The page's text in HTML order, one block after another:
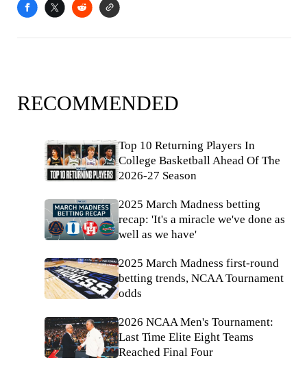
RECOMMENDED
Top 10 Returning Players In
College Basketball Ahead Of The
2026-27 Season
2025 March Madness betting
recap: 'It's a miracle we've done as
well as we have'
2025 March Madness first-round
betting trends, NCAA Tournament
odds
2026 NCAA Men's Tournament:
Last Time Elite Eight Teams
Reached Final Four